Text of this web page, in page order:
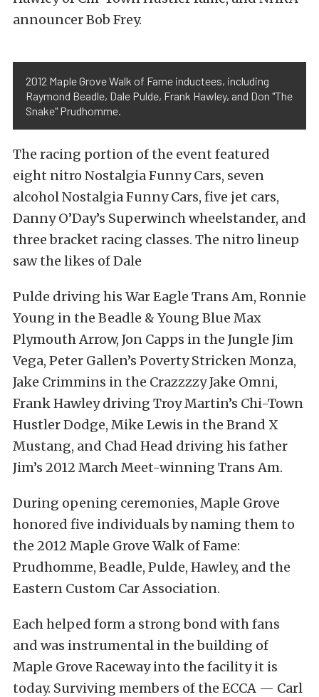
announcer Bob Frey.
2012 Maple Grove Walk of Fame inductees, including
Raymond Beadle, Dale Pulde, Frank Hawley, and Don "The
Snake" Prudhomme.
The racing portion of the event featured
eight nitro Nostalgia Funny Cars, seven
alcohol Nostalgia Funny Cars, five jet cars,
Danny O’Day’s Superwinch wheelstander, and
three bracket racing classes. The nitro lineup
saw the likes of Dale
Pulde driving his War Eagle Trans Am, Ronnie
Young in the Beadle & Young Blue Max
Plymouth Arrow, Jon Capps in the Jungle Jim
Vega, Peter Gallen’s Poverty Stricken Monza,
Jake Crimmins in the Crazzzzy Jake Omni,
Frank Hawley driving Troy Martin’s Chi-Town
Hustler Dodge, Mike Lewis in the Brand X
Mustang, and Chad Head driving his father
Jim’s 2012 March Meet-winning Trans Am.
During opening ceremonies, Maple Grove
honored five individuals by naming them to
the 2012 Maple Grove Walk of Fame:
Prudhomme, Beadle, Pulde, Hawley, and the
Eastern Custom Car Association.
Each helped form a strong bond with fans
and was instrumental in the building of
Maple Grove Raceway into the facility it is
today. Surviving members of the ECCA — Carl